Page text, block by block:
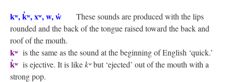
kʷ, k̓ʷ, xʷ, w, w̓
These sounds are produced with the lips
rounded and the back of the tongue raised toward the back and
roof of the mouth.
kʷ is the same as the sound at the beginning of English ‘quick.’
k̓ʷ is ejective. It is likekʷbut ‘ejected’ out of the mouth with a
strong pop.